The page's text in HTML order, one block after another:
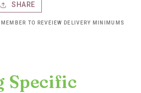
SHARE
TO REVEIEW DELIVERY MINIMUMS
Specific